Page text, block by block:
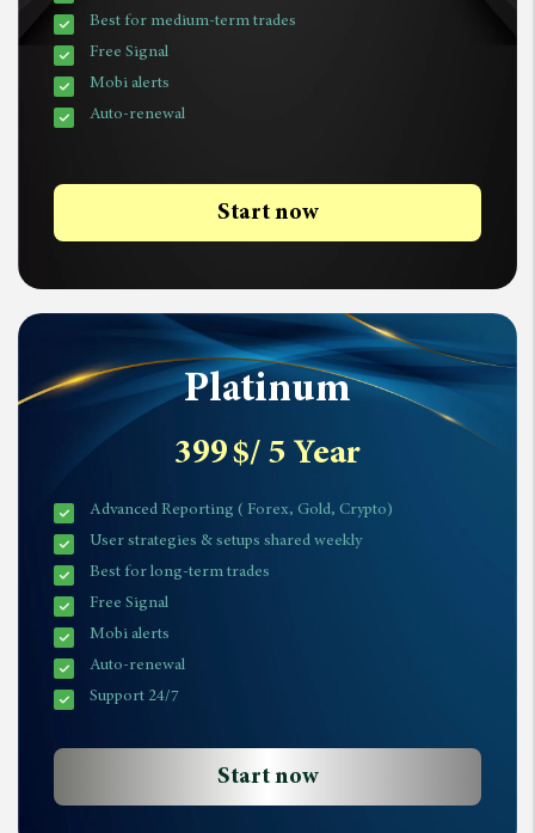
Best for medium-term trades
Free Signal
Mobi alerts
Auto-renewal
Start now
Platinum
399$/ 5 Year
Advanced Reporting ( Forex, Gold, Crypto)
User strategies & setups shared weekly
Best for long-term trades
Free Signal
Mobi alerts
Auto-renewal
Support 24/7
Start now